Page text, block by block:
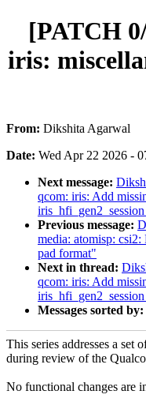
[PATCH
iris:
From: Dikshita Agarwal
Date: Wed Apr 22 2026 -
Next message:
qcom: iris: Add
Previous message:
media: atomisp:
pad format"
Next in thread:
qcom: iris: Add
Messages sorted by:
This series addresses a set
during review of the
No functional changes are